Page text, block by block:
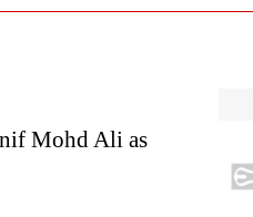
Mohd Ali as